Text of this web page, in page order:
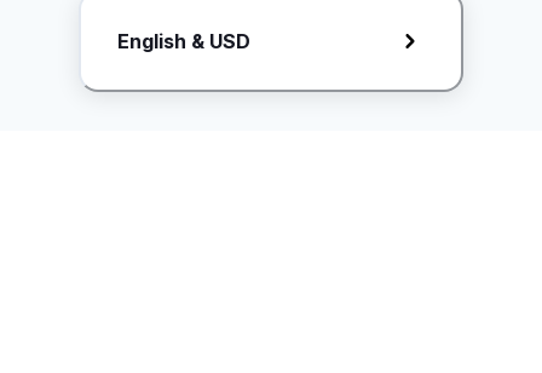
Request Rate Card
Butuh konten khusus? Kirim request ke creator!
English & USD